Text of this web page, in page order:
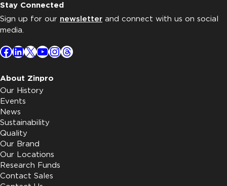
Stay Connected
Sign up for our newsletter and connect with us on social
media.
Facebook
LinkedIn
X YouTube
Instagram
Threads
About Zinpro
Our History
Events
News
Sustainability
Quality
Our Brand
Our Locations
Research Funds
Contact Sales